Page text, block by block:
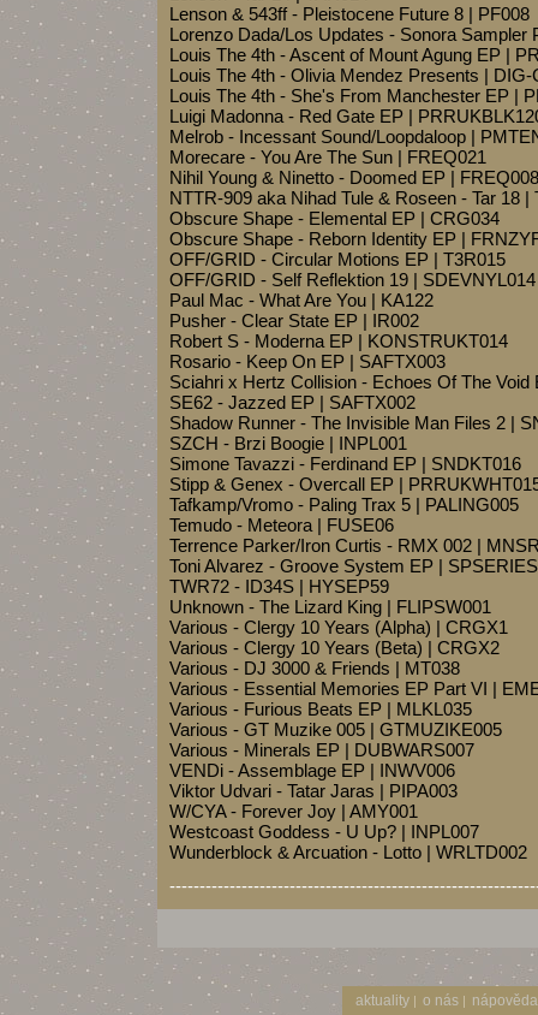
Lenson & 543ff - Pleistocene Future 8 | PF008
Lorenzo Dada/Los Updates - Sonora Sampler
Louis The 4th - Ascent of Mount Agung EP |
Louis The 4th - Olivia Mendez Presents | DIG-
Louis The 4th - She's From Manchester EP |
Luigi Madonna - Red Gate EP |
Melrob - Incessant Sound/Loopdaloop |
Morecare - You Are The Sun | FREQ021
Nihil Young & Ninetto - Doomed EP | FREQ008
NTTR-909 aka Nihad Tule & Roseen - Tar 18 |
Obscure Shape - Elemental EP | CRG034
Obscure Shape - Reborn Identity EP |
OFF/GRID - Circular Motions EP | T3R015
OFF/GRID - Self Reflektion 19 | SDEVNYL014
Paul Mac - What Are You | KA122
Pusher - Clear State EP | IR002
Robert S - Moderna EP | KONSTRUKT014
Rosario - Keep On EP | SAFTX003
Sciahri x Hertz Collision - Echoes Of The Void
SE62 - Jazzed EP | SAFTX002
Shadow Runner - The Invisible Man Files 2 |
SZCH - Brzi Boogie | INPL001
Simone Tavazzi - Ferdinand EP | SNDKT016
Stipp & Genex - Overcall EP |
Tafkamp/Vromo - Paling Trax 5 | PALING005
Temudo - Meteora | FUSE06
Terrence Parker/Iron Curtis - RMX 002 |
Toni Alvarez - Groove System EP |
TWR72 - ID34S | HYSEP59
Unknown - The Lizard King | FLIPSW001
Various - Clergy 10 Years (Alpha) | CRGX1
Various - Clergy 10 Years (Beta) | CRGX2
Various - DJ 3000 & Friends | MT038
Various - Essential Memories EP Part VI |
Various - Furious Beats EP | MLKL035
Various - GT Muzike 005 | GTMUZIKE005
Various - Minerals EP | DUBWARS007
VENDi - Assemblage EP | INWV006
Viktor Udvari - Tatar Jaras | PIPA003
W/CYA - Forever Joy | AMY001
Westcoast Goddess - U Up? | INPL007
Wunderblock & Arcuation - Lotto | WRLTD002
aktuality | o nás | nápověda